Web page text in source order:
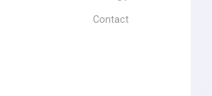
Contact